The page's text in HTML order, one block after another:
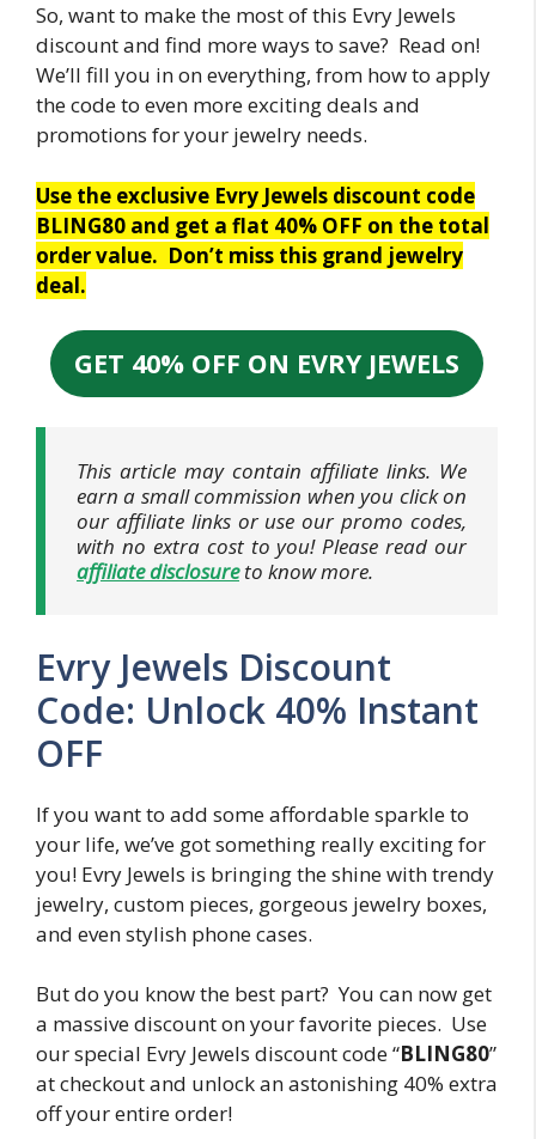
So, want to make the most of this Evry Jewels
discount and find more ways to save? Read on!
We’ll fill you in on everything, from how to apply
the code to even more exciting deals and
promotions for your jewelry needs.
Use the exclusive Evry Jewels discount code
BLING80 and get a flat 40% OFF on the total
order value. Don’t miss this grand jewelry
deal.
GET 40% OFF ON EVRY JEWELS
This article may contain affiliate links. We
earn a small commission when you click on
our affiliate links or use our promo codes,
with no extra cost to you! Please read our
affiliate disclosureto know more.
Evry Jewels Discount
Code: Unlock 40% Instant
OFF
If you want to add some affordable sparkle to
your life, we’ve got something really exciting for
you! Evry Jewels is bringing the shine with trendy
jewelry, custom pieces, gorgeous jewelry boxes,
and even stylish phone cases.
But do you know the best part? You can now get
a massive discount on your favorite pieces. Use
our special Evry Jewels discount code “BLING80”
at checkout and unlock an astonishing 40% extra
off your entire order!